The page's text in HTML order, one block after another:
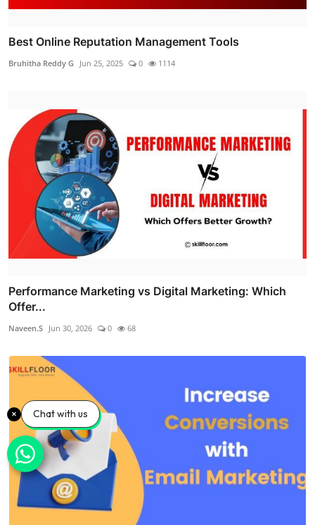
Best Online Reputation Management Tools
Bruhitha Reddy G Jun 25, 2025 0 1114
Performance Marketing vs Digital Marketing: Which
Offer...
Naveen.S Jun 30, 2026 0 68
Chat with us